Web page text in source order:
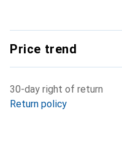
Price trend
30-day right of return
Return policy